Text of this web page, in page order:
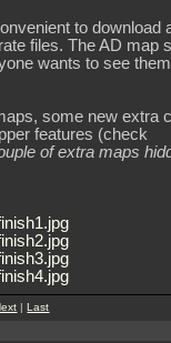
to download
files. The AD map
wants to see
some new extra
features (check
of extra maps
|Last